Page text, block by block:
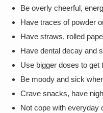
Be overly cheerful,
Have traces of powder
Have straws, rolled
Have dental decay and
Use bigger doses to get
Be moody and sick
Crave snacks, have
Not cope with everyday